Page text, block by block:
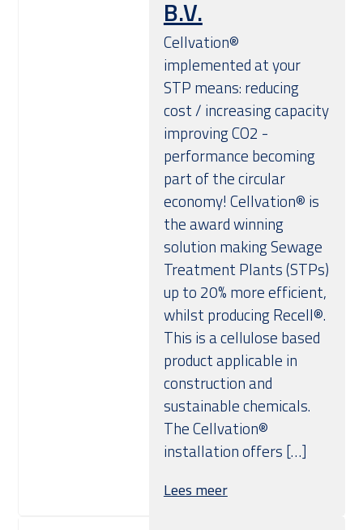
Over ons
B.V.
Cellvation®
implemented at your
STP means: reducing
cost / increasing capacity
improving CO2 -
performance becoming
part of the circular
economy! Cellvation® is
the award winning
solution making Sewage
Treatment Plants (STPs)
up to 20% more efficient,
whilst producing Recell®.
This is a cellulose based
product applicable in
construction and
sustainable chemicals.
The Cellvation®
installation offers […]
Lees meer